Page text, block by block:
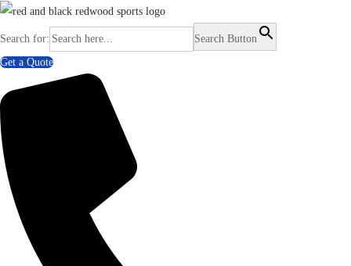
Search for:
Search Button
Get a Quote